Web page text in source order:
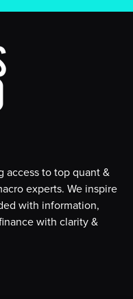
access to top quant &
experts. We inspire
with information,
with clarity &